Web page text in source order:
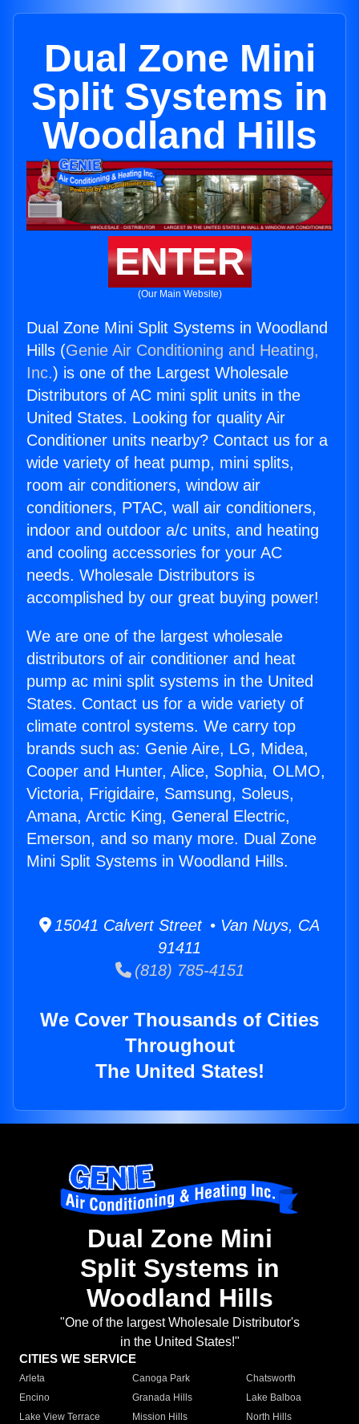
Dual Zone Mini
Split Systems in
Woodland Hills
ENTER
(Our Main Website)
Dual Zone Mini Split Systems in Woodland
Hills (Genie Air Conditioning and Heating,
Inc.) is one of the Largest Wholesale
Distributors of AC mini split units in the
United States. Looking for quality Air
Conditioner units nearby? Contact us for a
wide variety of heat pump, mini splits,
room air conditioners, window air
conditioners, PTAC, wall air conditioners,
indoor and outdoor a/c units, and heating
and cooling accessories for your AC
needs. Wholesale Distributors is
accomplished by our great buying power!
We are one of the largest wholesale
distributors of air conditioner and heat
pump ac mini split systems in the United
States. Contact us for a wide variety of
climate control systems. We carry top
brands such as: Genie Aire, LG, Midea,
Cooper and Hunter, Alice, Sophia, OLMO,
Victoria, Frigidaire, Samsung, Soleus,
Amana, Arctic King, General Electric,
Emerson, and so many more. Dual Zone
Mini Split Systems in Woodland Hills.
15041 Calvert Street • Van Nuys, CA
91411
(818) 785-4151
We Cover Thousands of Cities
Throughout
The United States!
Dual Zone Mini
Split Systems in
Woodland Hills
"One of the largest Wholesale Distributor's
in the United States!"
CITIES WE SERVICE
Arleta Canoga Park
Chatsworth
Encino
Granada Hills
Lake Balboa
Lake View Terrace
Mission Hills
North Hills